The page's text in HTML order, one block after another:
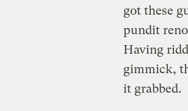
got these
pundit
Having
gimmick,
it grabbed.